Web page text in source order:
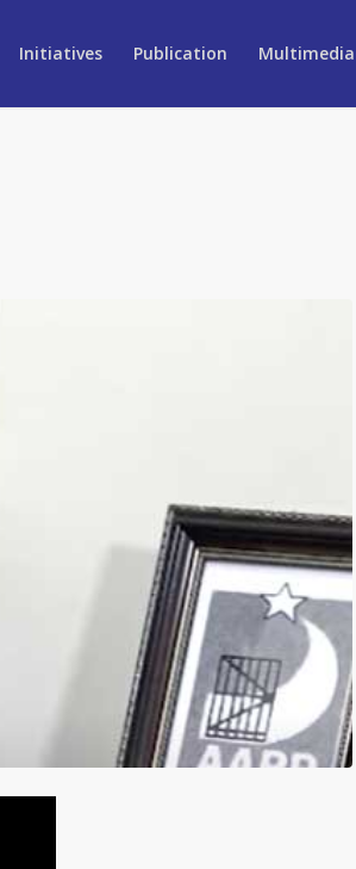
Initiatives Publication Multimedia